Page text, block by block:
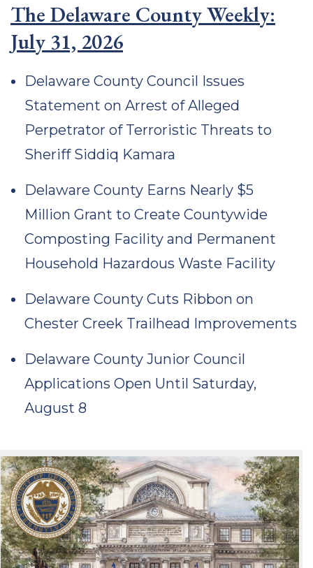
The Delaware County Weekly:
July 31, 2026
Delaware County Council Issues
Statement on Arrest of Alleged
Perpetrator of Terroristic Threats to
Sheriff Siddiq Kamara
Delaware County Earns Nearly $5
Million Grant to Create Countywide
Composting Facility and Permanent
Household Hazardous Waste Facility
Delaware County Cuts Ribbon on
Chester Creek Trailhead Improvements
Delaware County Junior Council
Applications Open Until Saturday,
August 8